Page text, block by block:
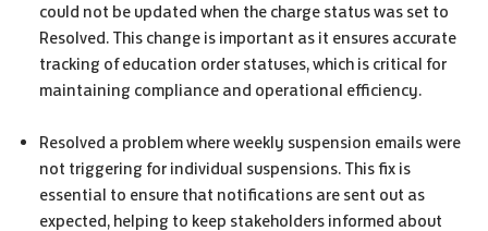
could not be updated when the charge status was set to
Resolved. This change is important as it ensures accurate
tracking of education order statuses, which is critical for
maintaining compliance and operational efficiency.
Resolved a problem where weekly suspension emails were
not triggering for individual suspensions. This fix is
essential to ensure that notifications are sent out as
expected, helping to keep stakeholders informed about